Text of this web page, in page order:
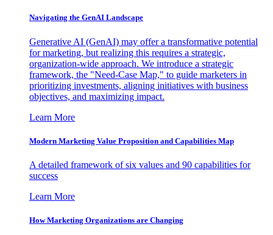
Navigating the GenAI Landscape
Generative AI (GenAI) may offer a transformative potential
for marketing, but realizing this requires a strategic,
organization-wide approach. We introduce a strategic
framework, the "Need-Case Map," to guide marketers in
prioritizing investments, aligning initiatives with business
objectives, and maximizing impact.
Learn More
Modern Marketing Value Proposition and Capabilities Map
A detailed framework of six values and 90 capabilities for
success
Learn More
How Marketing Organizations are Changing